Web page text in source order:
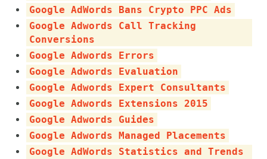
Google AdWords Bans Crypto PPC Ads
Google Adwords Call Tracking
Conversions
Google Adwords Errors
Google Adwords Evaluation
Google Adwords Expert Consultants
Google Adwords Extensions 2015
Google Adwords Guides
Google Adwords Managed Placements
Google AdWords Statistics and Trends